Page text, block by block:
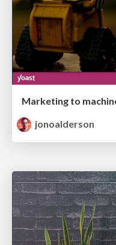
Marketing to
jonoalderson